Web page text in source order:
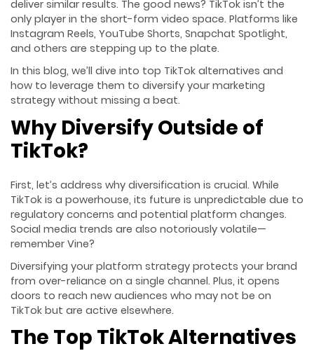
deliver similar results. The good news? TikTok isn’t the
only player in the short-form video space. Platforms like
Instagram Reels, YouTube Shorts, Snapchat Spotlight,
and others are stepping up to the plate.
In this blog, we’ll dive into top TikTok alternatives and
how to leverage them to diversify your marketing
strategy without missing a beat.
Why Diversify Outside of
TikTok?
First, let’s address why diversification is crucial. While
TikTok is a powerhouse, its future is unpredictable due to
regulatory concerns and potential platform changes.
Social media trends are also notoriously volatile—
remember Vine?
Diversifying your platform strategy protects your brand
from over-reliance on a single channel. Plus, it opens
doors to reach new audiences who may not be on
TikTok but are active elsewhere.
The Top TikTok Alternatives